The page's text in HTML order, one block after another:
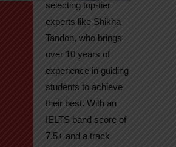
selecting top-tier
experts like Shikha
Tandon, who brings
over 10 years of
experience in guiding
students to achieve
their best. With an
IELTS band score of
7.5+ and a track